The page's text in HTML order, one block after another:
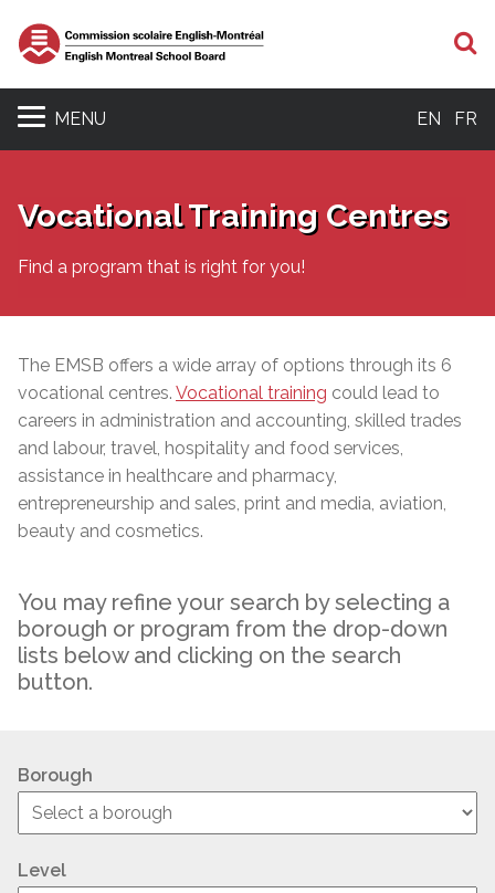
MENU EN FR
Vocational Training Centres
Find a program that is right for you!
The EMSB offers a wide array of options through its 6
vocational centres. Vocational training could lead to
careers in administration and accounting, skilled trades
and labour, travel, hospitality and food services,
assistance in healthcare and pharmacy,
entrepreneurship and sales, print and media, aviation,
beauty and cosmetics.
You may refine your search by selecting a
borough or program from the drop-down
lists below and clicking on the search
button.
Borough
Level